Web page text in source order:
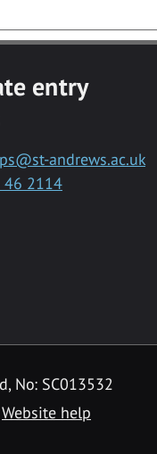
entry
andrews.ac.uk
46 2114
No: SC013532
Website help